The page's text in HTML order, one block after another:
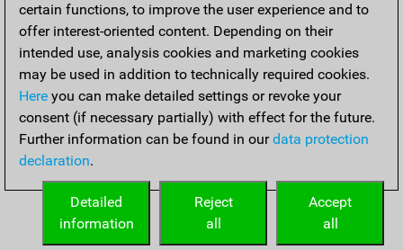
certain functions, to improve the user experience and to
offer interest-oriented content. Depending on their
intended use, analysis cookies and marketing cookies
may be used in addition to technically required cookies.
Here you can make detailed settings or revoke your
consent (if necessary partially) with effect for the future.
Further information can be found in ourdata protection
declaration.
Accept
all
Reject
all
Detailed
information